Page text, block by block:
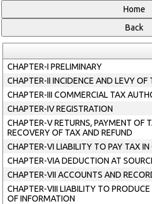
CHAPTER-I PRELIMINARY
CHAPTER-II INCIDENCE AND LEVY OF
CHAPTER-III COMMERCIAL TAX
CHAPTER-IV REGISTRATION
CHAPTER-V RETURNS, PAYMENT OF
RECOVERY OF TAX AND REFUND
CHAPTER-VI LIABILITY TO PAY TAX IN
CHAPTER-VIA DEDUCTION AT
CHAPTER-VII ACCOUNTS AND
CHAPTER-VIII LIABILITY TO
OF INFORMATION